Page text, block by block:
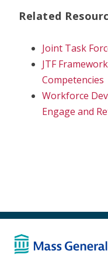
Related
Joint Task
JTF
Competencies
Workforce
Engage and